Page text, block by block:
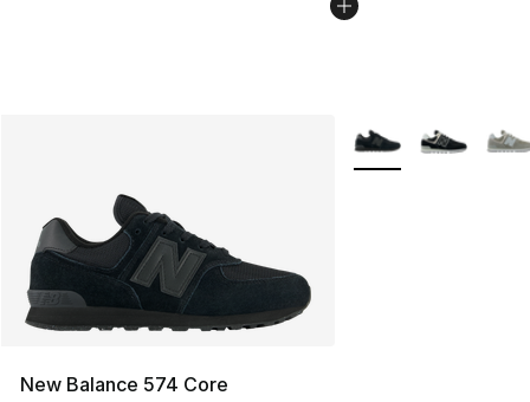
New Balance 574 Core
More Colors